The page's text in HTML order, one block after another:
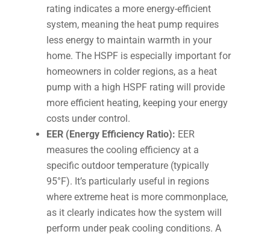
rating indicates a more energy-efficient
system, meaning the heat pump requires
less energy to maintain warmth in your
home. The HSPF is especially important for
homeowners in colder regions, as a heat
pump with a high HSPF rating will provide
more efficient heating, keeping your energy
costs under control.
EER (Energy Efficiency Ratio): EER
measures the cooling efficiency at a
specific outdoor temperature (typically
95°F). It’s particularly useful in regions
where extreme heat is more commonplace,
as it clearly indicates how the system will
perform under peak cooling conditions. A